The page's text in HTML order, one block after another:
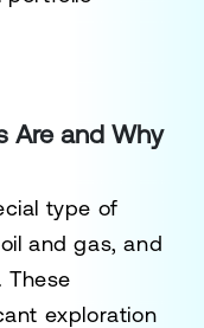
Are and Why
type of
and gas, and
These
exploration